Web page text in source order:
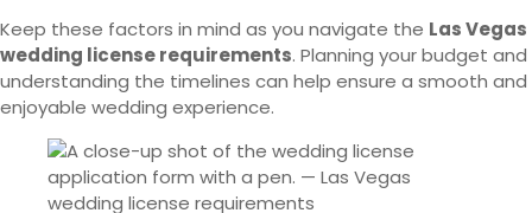
Keep these factors in mind as you navigate the Las Vegas
wedding license requirements. Planning your budget and
understanding the timelines can help ensure a smooth and
enjoyable wedding experience.